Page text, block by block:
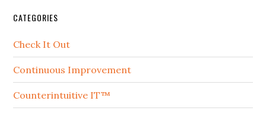
CATEGORIES
Check It Out
Continuous Improvement
Counterintuitive IT™